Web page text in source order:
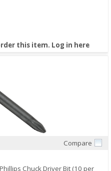
this item. Log in here
Compare
Chuck Driver Bit (10 per